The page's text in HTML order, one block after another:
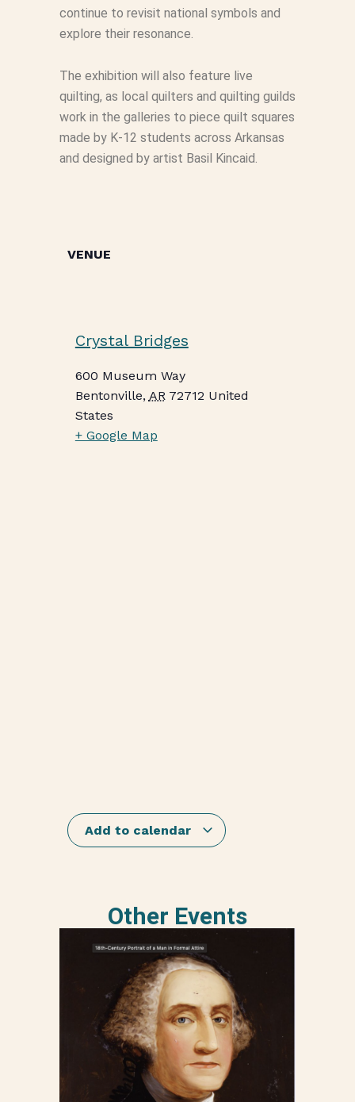
continue to revisit national symbols and
explore their resonance.
The exhibition will also feature live
quilting, as local quilters and quilting guilds
work in the galleries to piece quilt squares
made by K-12 students across Arkansas
and designed by artist Basil Kincaid.
VENUE
Crystal Bridges
600 Museum Way
Bentonville, AR 72712 United
States
+ Google Map
Add to calendar
Other Events